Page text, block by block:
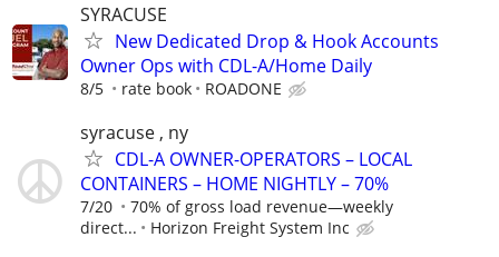
SYRACUSE
New Dedicated Drop & Hook Accounts
Owner Ops with CDL-A/Home Daily
8/5 rate book ROADONE
syracuse , ny
CDL-A OWNER-OPERATORS – LOCAL
CONTAINERS – HOME NIGHTLY – 70%
7/20
70% of gross load revenue—weekly
direct...
Horizon Freight System Inc